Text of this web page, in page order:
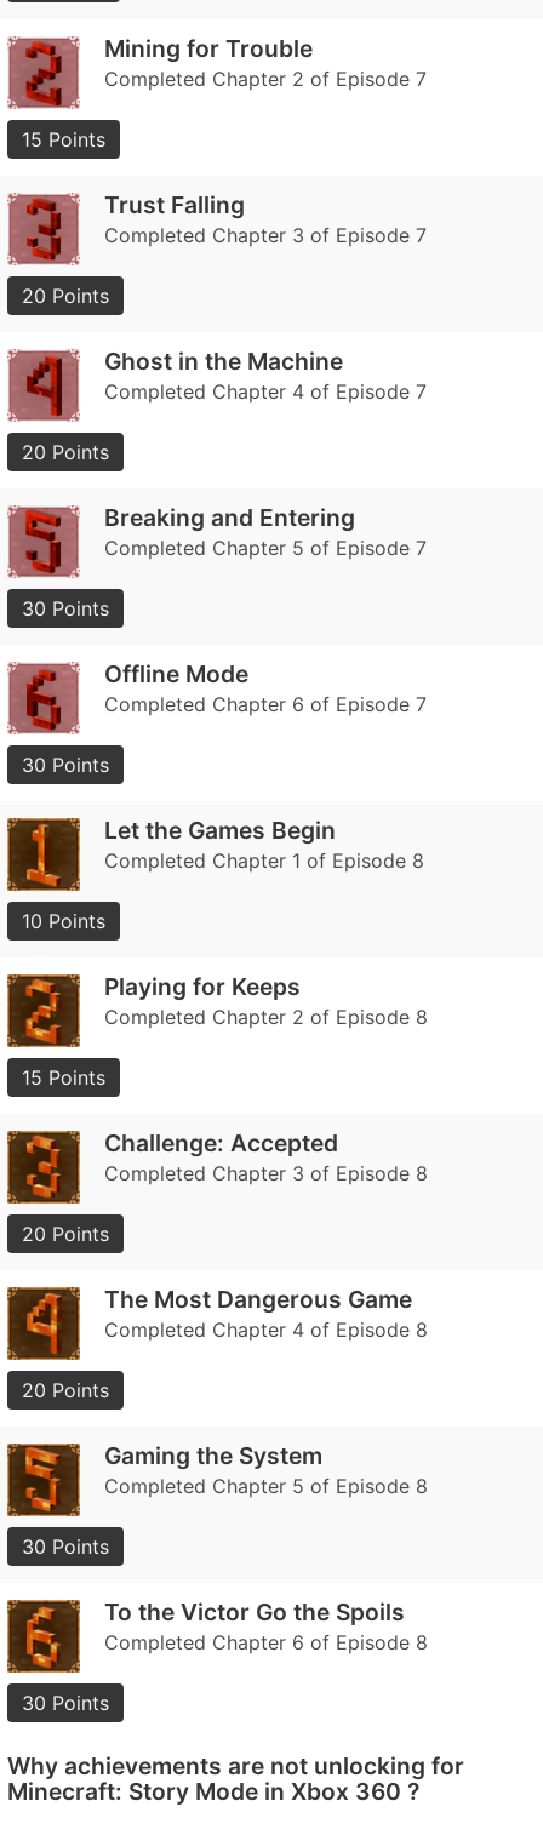
Mining for Trouble
Completed Chapter 2 of Episode 7
15 Points
Trust Falling
Completed Chapter 3 of Episode 7
20 Points
Ghost in the Machine
Completed Chapter 4 of Episode 7
20 Points
Breaking and Entering
Completed Chapter 5 of Episode 7
30 Points
Offline Mode
Completed Chapter 6 of Episode 7
30 Points
Let the Games Begin
Completed Chapter 1 of Episode 8
10 Points
Playing for Keeps
Completed Chapter 2 of Episode 8
15 Points
Challenge: Accepted
Completed Chapter 3 of Episode 8
20 Points
The Most Dangerous Game
Completed Chapter 4 of Episode 8
20 Points
Gaming the System
Completed Chapter 5 of Episode 8
30 Points
To the Victor Go the Spoils
Completed Chapter 6 of Episode 8
30 Points
Why achievements are not unlocking for
Minecraft: Story Mode in Xbox 360 ?